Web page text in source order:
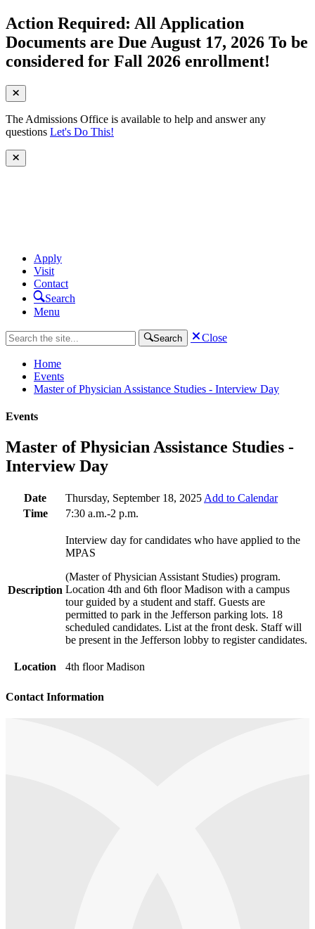
Action Required: All Application
Documents are Due August 17, 2026 To be
considered for Fall 2026 enrollment!
The Admissions Office is available to help and answer any
questions Let's Do This!
Apply
Visit
Contact
Search
Menu
Search Close
Home
Events
Master of Physician Assistance Studies - Interview Day
Events
Master of Physician Assistance Studies -
Interview Day
Date Thursday, September 18, 2025 Add to Calendar
Time
7:30 a.m.-2 p.m.
Description
Interview day for candidates who have applied to the
MPAS
(Master of Physician Assistant Studies) program.
Location 4th and 6th floor Madison with a campus
tour guided by a student and staff. Guests are
permitted to park in the Jefferson parking lots. 18
scheduled candidates. List at the front desk. Staff will
be present in the Jefferson lobby to register candidates.
Location 4th floor Madison
Contact Information